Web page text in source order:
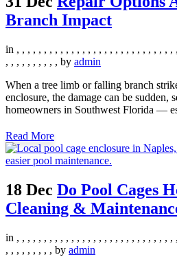
Branch Impact
in , , , , , , , , , , , , , , , , , , , , , , , , , , , , , ,
, , , , , , , , , , by admin
When a tree limb or falling branch
enclosure, the damage can be sudden,
homeowners in Southwest Florida —
Read More
18 Dec Do Pool Cages
Cleaning &
in , , , , , , , , , , , , , , , , , , , , , , , , , , , , , ,
, , , , , , , , , by admin